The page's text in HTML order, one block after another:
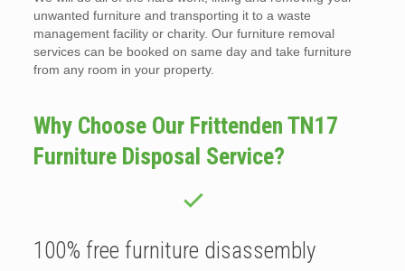
unwanted furniture and transporting it to a waste
management facility or charity. Our furniture removal
services can be booked on same day and take furniture
from any room in your property.
Why Choose Our Frittenden TN17
Furniture Disposal Service?
100% free furniture disassembly